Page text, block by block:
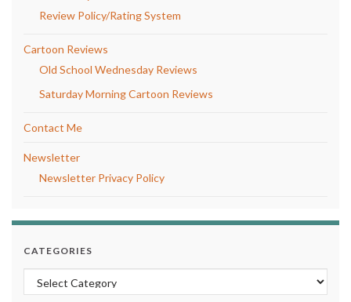
Review Policy/Rating System
Cartoon Reviews
Old School Wednesday Reviews
Saturday Morning Cartoon Reviews
Contact Me
Newsletter
Newsletter Privacy Policy
CATEGORIES
Categories